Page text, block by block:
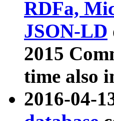
RDFa,
JSON-LD
2015
time also
2016-04-